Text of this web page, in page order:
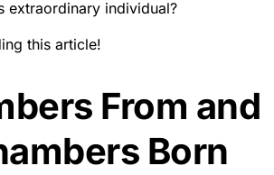
extraordinary individual?
this article!
From and
Born